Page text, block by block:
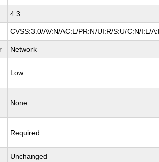
4.3
CVSS:3.0/AV:N/AC:L/PR:N/UI:R/S:U/C:N/I:L/
Network
Low
None
Required
Unchanged